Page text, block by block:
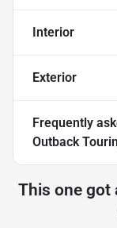
Interior
Exterior
Frequently
Outback
This one got